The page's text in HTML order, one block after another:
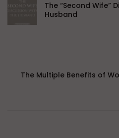
The “Second Wife”
Husband
The Multiple Benefits of